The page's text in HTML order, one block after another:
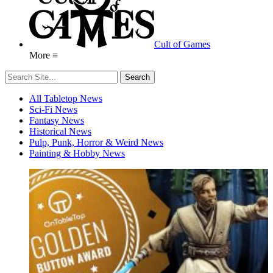
Cult of Games
More ≡
All Tabletop News
Sci-Fi News
Fantasy News
Historical News
Pulp, Punk, Horror & Weird News
Painting & Hobby News